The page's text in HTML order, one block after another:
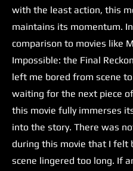
with the least action, this
maintains its momentum. In
comparison to movies like
Impossible: the Final
left me bored from scene to
waiting for the next piece
this movie fully immerses
into the story. There was
during this movie that I felt
scene lingered too long. If